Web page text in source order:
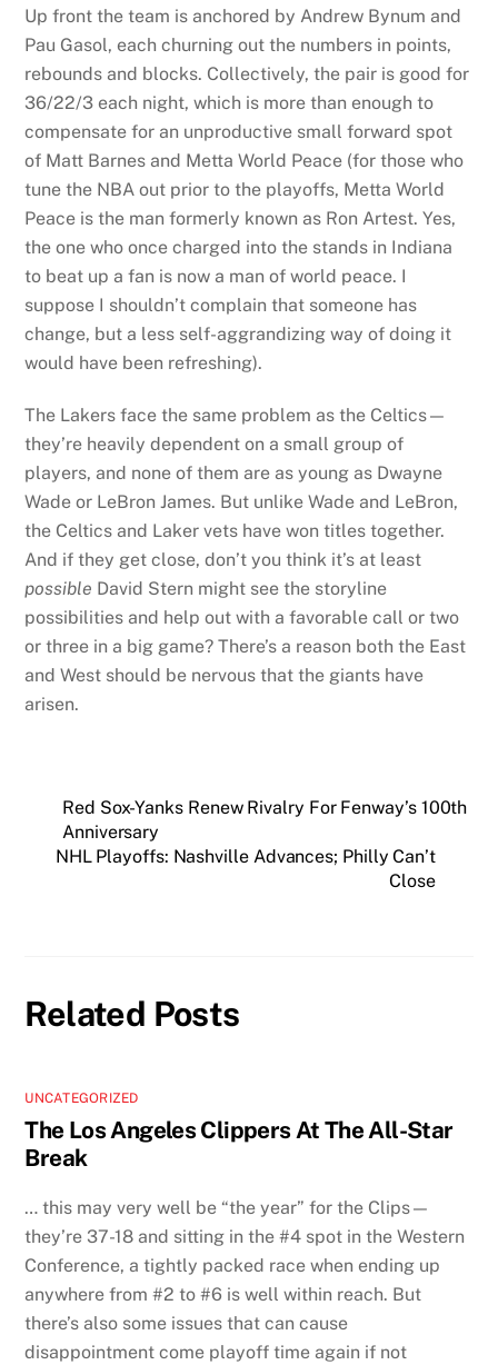
Up front the team is anchored by Andrew Bynum and
Pau Gasol, each churning out the numbers in points,
rebounds and blocks. Collectively, the pair is good for
36/22/3 each night, which is more than enough to
compensate for an unproductive small forward spot
of Matt Barnes and Metta World Peace (for those who
tune the NBA out prior to the playoffs, Metta World
Peace is the man formerly known as Ron Artest. Yes,
the one who once charged into the stands in Indiana
to beat up a fan is now a man of world peace. I
suppose I shouldn’t complain that someone has
change, but a less self-aggrandizing way of doing it
would have been refreshing).
The Lakers face the same problem as the Celtics—
they’re heavily dependent on a small group of
players, and none of them are as young as Dwayne
Wade or LeBron James. But unlike Wade and LeBron,
the Celtics and Laker vets have won titles together.
And if they get close, don’t you think it’s at least
possible David Stern might see the storyline
possibilities and help out with a favorable call or two
or three in a big game? There’s a reason both the East
and West should be nervous that the giants have
arisen.
Red Sox-Yanks Renew Rivalry For Fenway’s 100th
Anniversary
NHL Playoffs: Nashville Advances; Philly Can’t
Close
Related Posts
UNCATEGORIZED
The Los Angeles Clippers At The All-Star
Break
… this may very well be “the year” for the Clips—
they’re 37-18 and sitting in the #4 spot in the Western
Conference, a tightly packed race when ending up
anywhere from #2 to #6 is well within reach. But
there’s also some issues that can cause
disappointment come playoff time again if not